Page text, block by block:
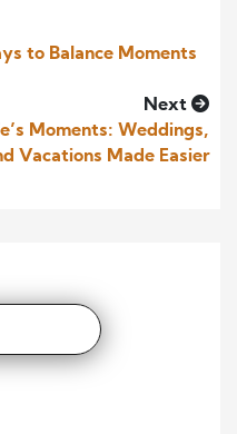
to Balance Moments
Next
Moments: Weddings,
Vacations Made Easier